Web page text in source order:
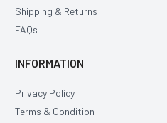
Shipping & Returns
FAQs
INFORMATION
Privacy Policy
Terms & Condition